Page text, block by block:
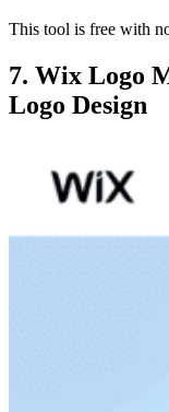
This tool is free with
7. Wix Logo
Logo Design